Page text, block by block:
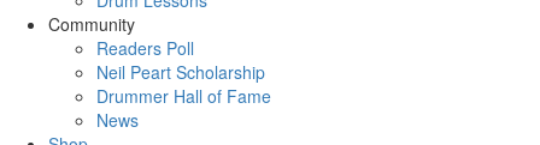
Community
Readers Poll
Neil Peart Scholarship
Drummer Hall of Fame
News